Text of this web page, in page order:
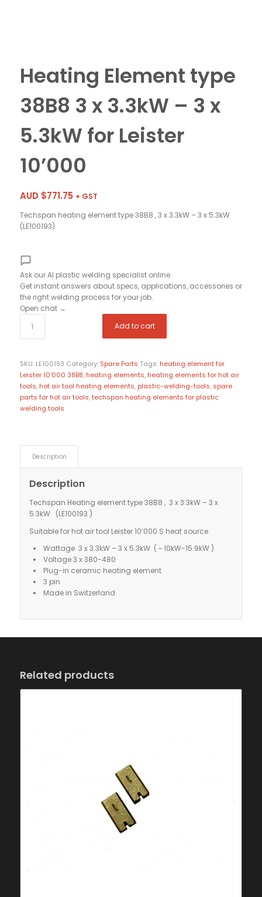
Heating Element type
38B8 3 x 3.3kW – 3 x
5.3kW for Leister
10’000
AUD $771.75 + GST
Techspan heating element type 38B8 , 3 x 3.3kW – 3 x 5.3kW
(LE100193)
Ask our AI plastic welding specialist online
Get instant answers about specs, applications, accessories or
the right welding process for your job.
Open chat →
Add to cart
SKU: LE100193 Category: Spare Parts Tags: heating element for
Leister 10'000 38B8, heating elements, heating elements for hot air
tools, hot air tool heating elements, plastic-welding-tools, spare
parts for hot air tools,techspan heating elements for plastic
welding tools
Description
Description
Techspan Heating element type 38B8 , 3 x 3.3kW – 3 x
5.3kW (LE100193 )
Suitable for hot air tool Leister 10’000 S heat source
Wattage 3 x 3.3kW – 3 x 5.3kW ( ~ 10kW-15.9kW )
Voltage 3 x 380-480
Plug-in ceramic heating element
3 pin
Made in Switzerland
Related products